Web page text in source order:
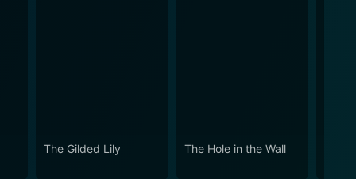
The Gilded Lily The Hole in the Wall